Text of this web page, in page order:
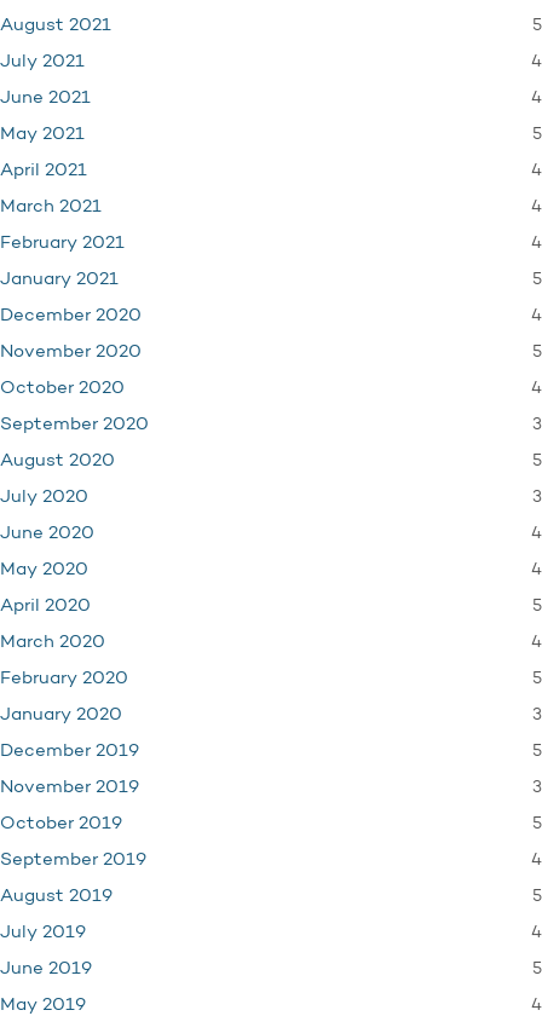
August 2021 5
July 2021 4
June 2021 4
May 2021 5
April 2021 4
March 2021 4
February 2021 4
January 2021 5
December 2020 4
November 2020 5
October 2020 4
September 2020 3
August 2020 5
July 2020 3
June 2020 4
May 2020 4
April 2020 5
March 2020 4
February 2020 5
January 2020 3
December 2019 5
November 2019 3
October 2019 5
September 2019 4
August 2019 5
July 2019 4
June 2019 5
May 2019 4